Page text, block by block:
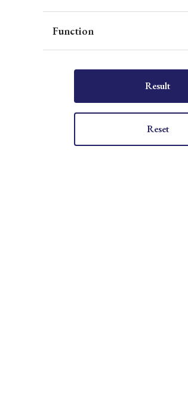
Function
Result
Reset